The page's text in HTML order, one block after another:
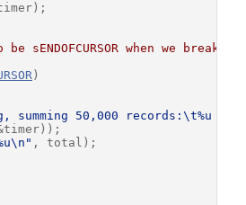
sENDOFCURSOR when we
)
summing 50,000 records:\t%u
, total);